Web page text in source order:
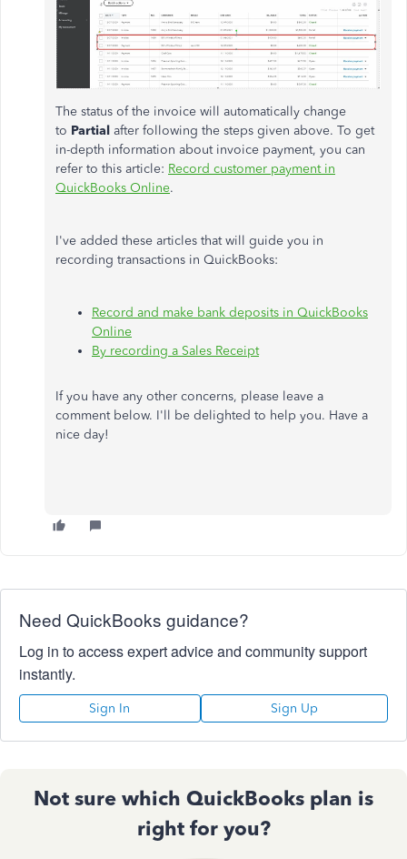
The status of the invoice will automatically change
to Partial after following the steps given above. To get
in-depth information about invoice payment, you can
refer to this article: Record customer payment in
QuickBooks Online.
I've added these articles that will guide you in
recording transactions in QuickBooks:
Record and make bank deposits in QuickBooks
Online
By recording a Sales Receipt
If you have any other concerns, please leave a
comment below. I'll be delighted to help you. Have a
nice day!
Need QuickBooks guidance?
Log in to access expert advice and community support
instantly.
Sign In Sign Up
Not sure which QuickBooks plan is
right for you?